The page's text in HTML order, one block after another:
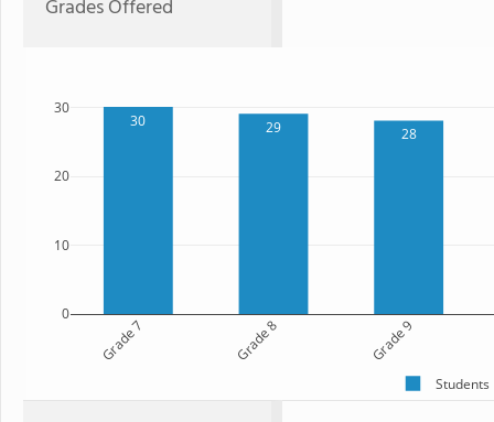
Grades Offered
30 29 28
Grade 7 Grade 8 Grade 9
0
10
20
30
Students